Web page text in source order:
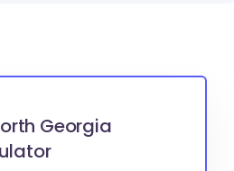
Georgia